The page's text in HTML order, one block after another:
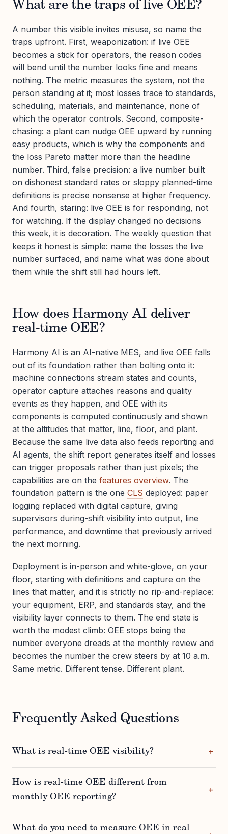
What are the traps of live OEE?
A number this visible invites misuse, so name the
traps upfront. First, weaponization: if live OEE
becomes a stick for operators, the reason codes
will bend until the number looks fine and means
nothing. The metric measures the system, not the
person standing at it; most losses trace to standards,
scheduling, materials, and maintenance, none of
which the operator controls. Second, composite-
chasing: a plant can nudge OEE upward by running
easy products, which is why the components and
the loss Pareto matter more than the headline
number. Third, false precision: a live number built
on dishonest standard rates or sloppy planned-time
definitions is precise nonsense at higher frequency.
And fourth, staring: live OEE is for responding, not
for watching. If the display changed no decisions
this week, it is decoration. The weekly question that
keeps it honest is simple: name the losses the live
number surfaced, and name what was done about
them while the shift still had hours left.
How does Harmony AI deliver
real-time OEE?
Harmony AI is an AI-native MES, and live OEE falls
out of its foundation rather than bolting onto it:
machine connections stream states and counts,
operator capture attaches reasons and quality
events as they happen, and OEE with its
components is computed continuously and shown
at the altitudes that matter, line, floor, and plant.
Because the same live data also feeds reporting and
AI agents, the shift report generates itself and losses
can trigger proposals rather than just pixels; the
capabilities are on the features overview. The
foundation pattern is the one CLS deployed: paper
logging replaced with digital capture, giving
supervisors during-shift visibility into output, line
performance, and downtime that previously arrived
the next morning.
Deployment is in-person and white-glove, on your
floor, starting with definitions and capture on the
lines that matter, and it is strictly no rip-and-replace:
your equipment, ERP, and standards stay, and the
visibility layer connects to them. The end state is
worth the modest climb: OEE stops being the
number everyone dreads at the monthly review and
becomes the number the crew steers by at 10 a.m.
Same metric. Different tense. Different plant.
Frequently Asked Questions
What is real-time OEE visibility?
How is real-time OEE different from
monthly OEE reporting?
What do you need to measure OEE in real